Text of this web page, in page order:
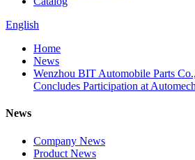
English
Home
News
Wenzhou BIT Automobile Parts
Concludes Participation at
News
Company News
Product News